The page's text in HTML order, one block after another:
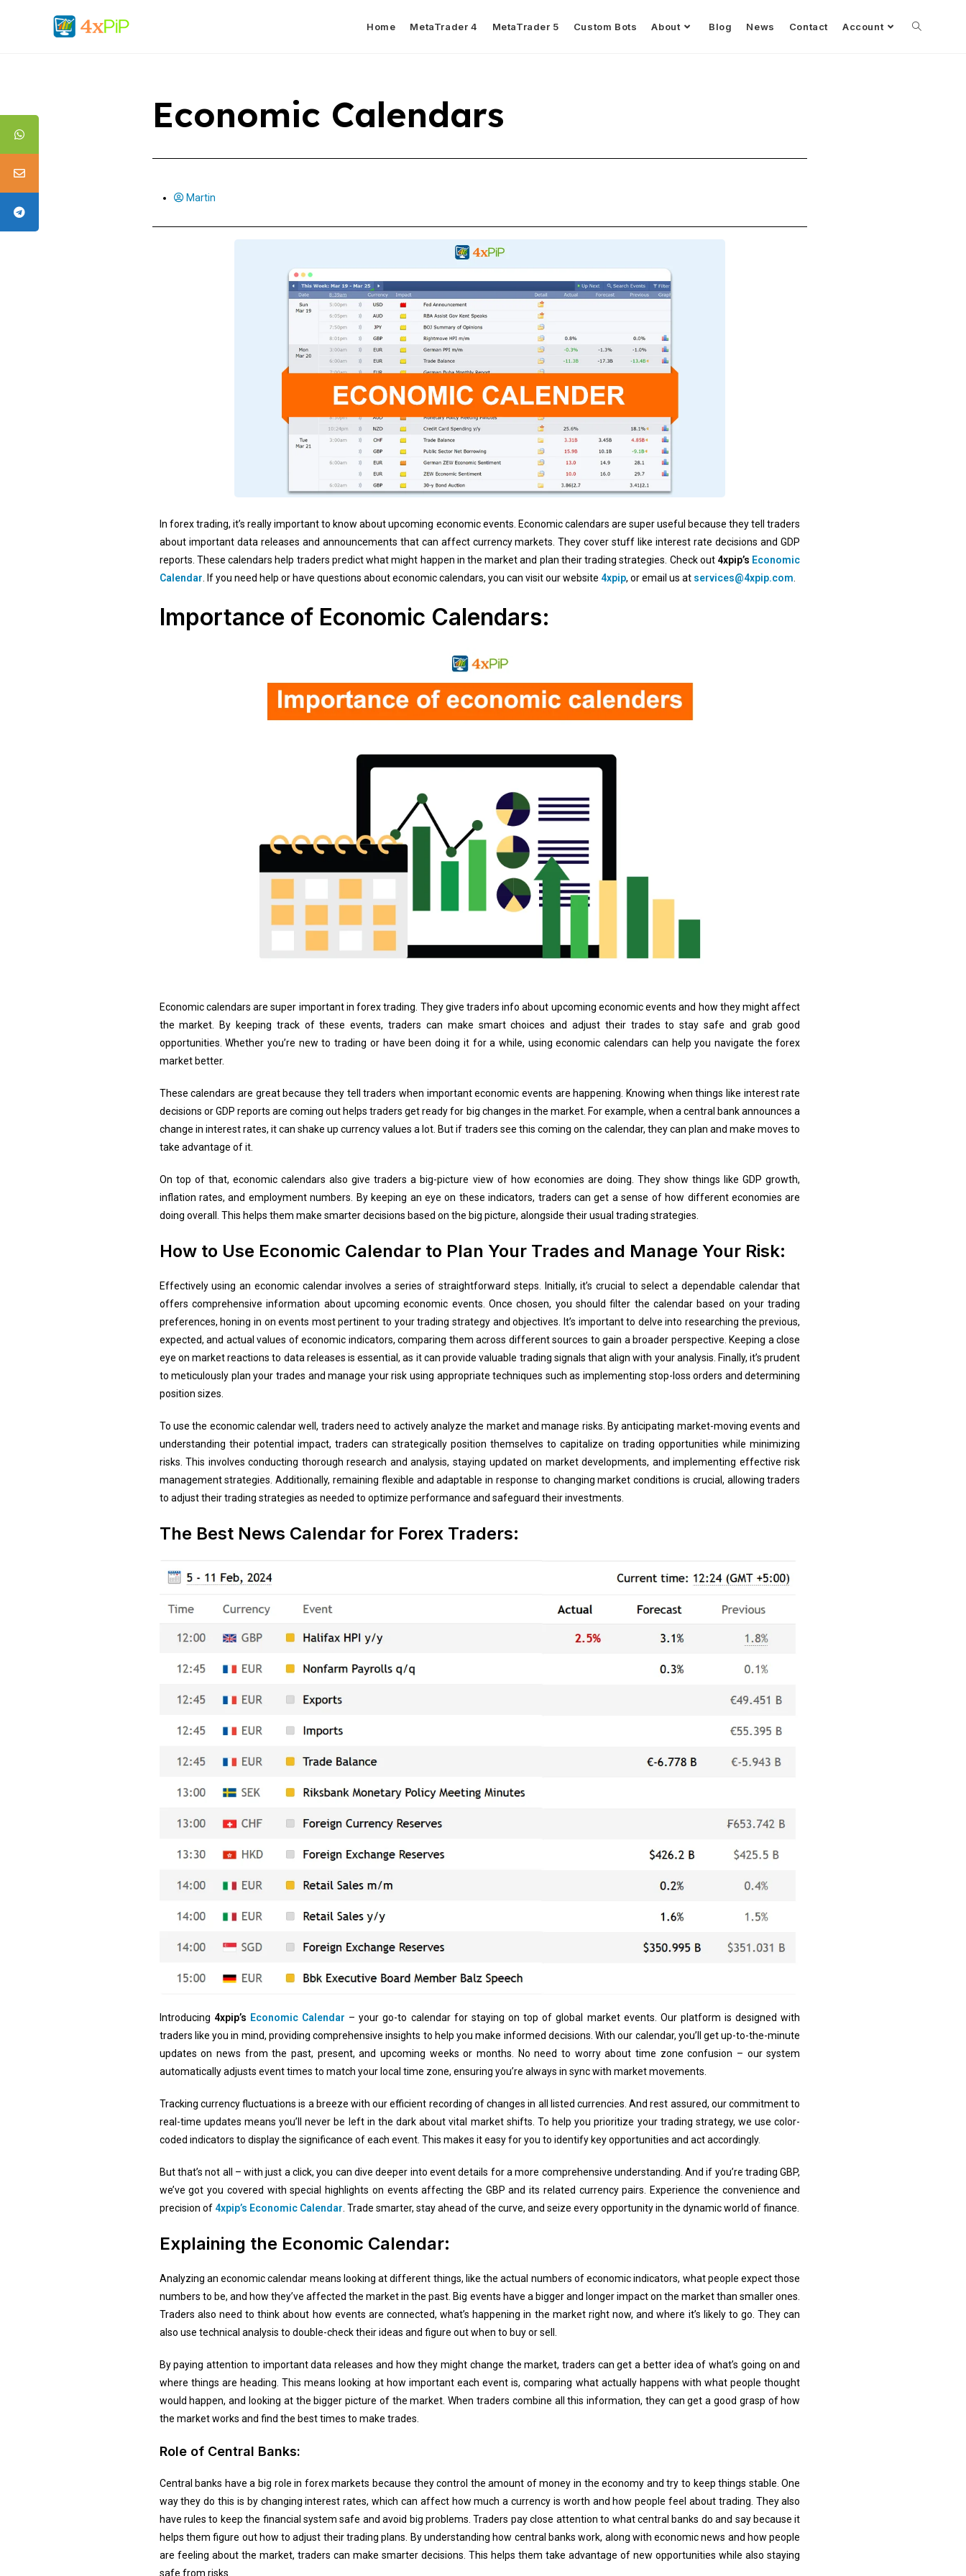
Home MetaTrader 4 MetaTrader 5 Custom Bots About Blog News Contact Account
Economic Calendars
Martin
In forex trading, it’s really important to know about upcoming economic events. Economic calendars are super useful because they tell traders
about important data releases and announcements that can affect currency markets. They cover stuff like interest rate decisions and GDP
reports. These calendars help traders predict what might happen in the market and plan their trading strategies. Check out 4xpip’s Economic
Calendar . If you need help or have questions about economic calendars, you can visit our website 4xpip, or email us at services@4xpip.com
Importance of Economic Calendars:
Economic calendars are super important in forex trading. They give traders info about upcoming economic events and how they might affect
the market. By keeping track of these events, traders can make smart choices and adjust their trades to stay safe and grab good
opportunities. Whether you’re new to trading or have been doing it for a while, using economic calendars can help you navigate the forex
market better.
These calendars are great because they tell traders when important economic events are happening. Knowing when things like interest rate
decisions or GDP reports are coming out helps traders get ready for big changes in the market. For example, when a central bank announces a
change in interest rates, it can shake up currency values a lot. But if traders see this coming on the calendar, they can plan and make moves to
take advantage of it.
On top of that, economic calendars also give traders a big-picture view of how economies are doing. They show things like GDP growth,
inflation rates, and employment numbers. By keeping an eye on these indicators, traders can get a sense of how different economies are
doing overall. This helps them make smarter decisions based on the big picture, alongside their usual trading strategies.
How to Use Economic Calendar to Plan Your Trades and Manage Your Risk:
Effectively using an economic calendar involves a series of straightforward steps. Initially, it’s crucial to select a dependable calendar that
offers comprehensive information about upcoming economic events. Once chosen, you should filter the calendar based on your trading
preferences, honing in on events most pertinent to your trading strategy and objectives. It’s important to delve into researching the previous,
expected, and actual values of economic indicators, comparing them across different sources to gain a broader perspective. Keeping a close
eye on market reactions to data releases is essential, as it can provide valuable trading signals that align with your analysis. Finally, it’s prudent
to meticulously plan your trades and manage your risk using appropriate techniques such as implementing stop-loss orders and determining
position sizes.
To use the economic calendar well, traders need to actively analyze the market and manage risks. By anticipating market-moving events and
understanding their potential impact, traders can strategically position themselves to capitalize on trading opportunities while minimizing
risks. This involves conducting thorough research and analysis, staying updated on market developments, and implementing effective risk
management strategies. Additionally, remaining flexible and adaptable in response to changing market conditions is crucial, allowing traders
to adjust their trading strategies as needed to optimize performance and safeguard their investments.
The Best News Calendar for Forex Traders:
Introducing 4xpip’s Economic Calendar – your go-to calendar for staying on top of global market events. Our platform is designed with
traders like you in mind, providing comprehensive insights to help you make informed decisions. With our calendar, you’ll get up-to-the-minute
updates on news from the past, present, and upcoming weeks or months. No need to worry about time zone confusion – our system
automatically adjusts event times to match your local time zone, ensuring you’re always in sync with market movements.
Tracking currency fluctuations is a breeze with our efficient recording of changes in all listed currencies. And rest assured, our commitment to
real-time updates means you’ll never be left in the dark about vital market shifts. To help you prioritize your trading strategy, we use color-
coded indicators to display the significance of each event. This makes it easy for you to identify key opportunities and act accordingly.
But that’s not all – with just a click, you can dive deeper into event details for a more comprehensive understanding. And if you’re trading GBP,
we’ve got you covered with special highlights on events affecting the GBP and its related currency pairs. Experience the convenience and
precision of 4xpip’s Economic Calendar . Trade smarter, stay ahead of the curve, and seize every opportunity in the dynamic world of finance.
Explaining the Economic Calendar:
Analyzing an economic calendar means looking at different things, like the actual numbers of economic indicators, what people expect those
numbers to be, and how they’ve affected the market in the past. Big events have a bigger and longer impact on the market than smaller ones.
Traders also need to think about how events are connected, what’s happening in the market right now, and where it’s likely to go. They can
also use technical analysis to double-check their ideas and figure out when to buy or sell.
By paying attention to important data releases and how they might change the market, traders can get a better idea of what’s going on and
where things are heading. This means looking at how important each event is, comparing what actually happens with what people thought
would happen, and looking at the bigger picture of the market. When traders combine all this information, they can get a good grasp of how
the market works and find the best times to make trades.
Role of Central Banks:
Central banks have a big role in forex markets because they control the amount of money in the economy and try to keep things stable. One
way they do this is by changing interest rates, which can affect how much a currency is worth and how people feel about trading. They also
have rules to keep the financial system safe and avoid big problems. Traders pay close attention to what central banks do and say because it
helps them figure out how to adjust their trading plans. By understanding how central banks work, along with economic news and how people
are feeling about the market, traders can make smarter decisions. This helps them take advantage of new opportunities while also staying
safe from risks.